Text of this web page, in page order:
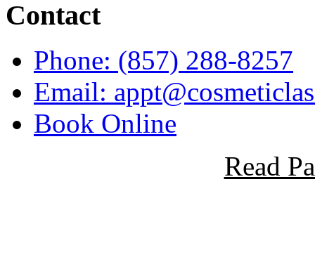
Contact
Phone: (857) 288-8257
Email:
Book Online
Read